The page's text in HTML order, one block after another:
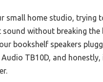
small home studio, trying
sound without breaking the
bookshelf speakers
TB10D, and honestly,